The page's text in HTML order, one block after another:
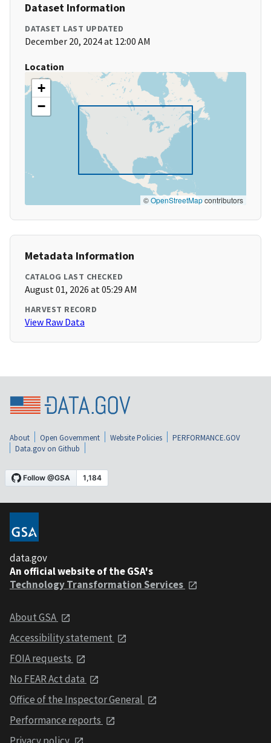
Dataset Information
DATASET LAST UPDATED
December 20, 2024 at 12:00 AM
Location
+
−
©OpenStreetMapcontributors
Metadata Information
CATALOG LAST CHECKED
August 01, 2026 at 05:29 AM
HARVEST RECORD
View Raw Data
About Open Government Website Policies
PERFORMANCE.GOV
Data.gov on Github
data.gov
An official website of the GSA's
Technology Transformation Services
About GSA
Accessibility statement
FOIA requests
No FEAR Act data
Office of the Inspector General
Performance reports